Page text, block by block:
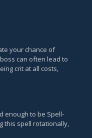
your chance of
can often lead to
crit at all costs,
enough to be Spell-
this spell rotationally,